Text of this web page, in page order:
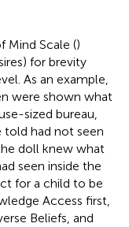
Mind Scale ()
for brevity
As an example,
were shown what
sized bureau,
had not seen
doll knew what
seen inside the
for a child to be
Access first,
Beliefs, and